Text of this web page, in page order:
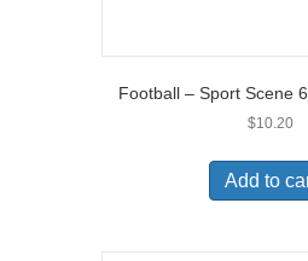
Football – Sport Scene
$10.20
Add to